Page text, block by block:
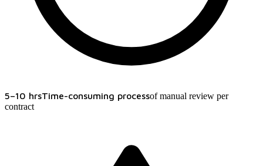
5–10 hrsTime-consuming processof manual review per
contract